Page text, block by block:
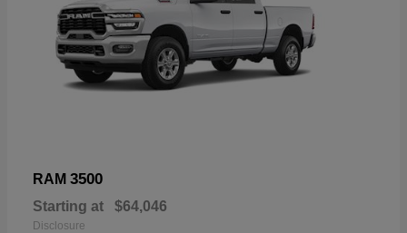
RAM 3500
Starting at $64,046
Disclosure